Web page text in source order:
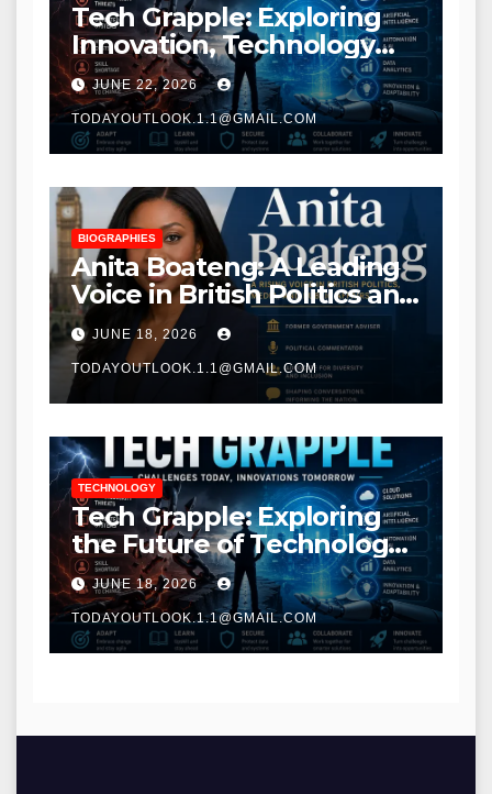
Tech Grapple: Exploring
Innovation, Technology
Trends, and Digital
Transformation
JUNE 22, 2026
TODAYOUTLOOK.1.1@GMAIL.COM
BIOGRAPHIES
Anita Boateng: A Leading
Voice in British Politics and
Communications
JUNE 18, 2026
TODAYOUTLOOK.1.1@GMAIL.COM
TECHNOLOGY
Tech Grapple: Exploring
the Future of Technology
and Digital Innovation
JUNE 18, 2026
TODAYOUTLOOK.1.1@GMAIL.COM